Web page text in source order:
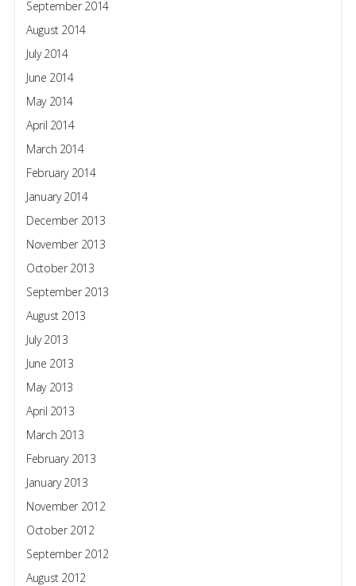
September 2014
August 2014
July 2014
June 2014
May 2014
April 2014
March 2014
February 2014
January 2014
December 2013
November 2013
October 2013
September 2013
August 2013
July 2013
June 2013
May 2013
April 2013
March 2013
February 2013
January 2013
November 2012
October 2012
September 2012
August 2012